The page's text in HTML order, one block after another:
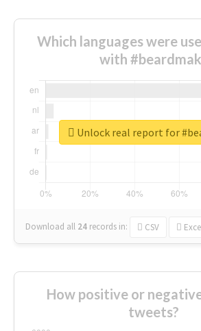
Which languages were
with
Download all 24 records in: CSV
Unlock real report for
How positive or
tweets?